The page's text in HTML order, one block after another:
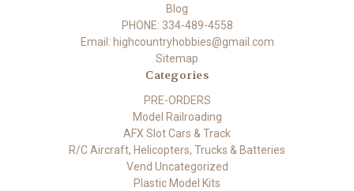
Blog
PHONE: 334-489-4558
Email: highcountryhobbies@gmail.com
Sitemap
Categories
PRE-ORDERS
Model Railroading
AFX Slot Cars & Track
R/C Aircraft, Helicopters, Trucks & Batteries
Vend Uncategorized
Plastic Model Kits